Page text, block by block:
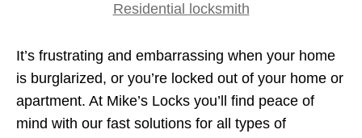
Residential locksmith
It’s frustrating and embarrassing when your home
is burglarized, or you’re locked out of your home or
apartment. At Mike’s Locks you’ll find peace of
mind with our fast solutions for all types of